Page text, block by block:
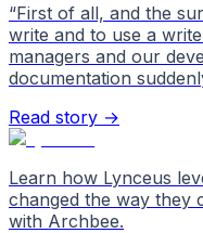
“First of all, and the
write and to use a
managers and our
documentation
Read story →
Learn how Lynceus
changed the way they
with Archbee.